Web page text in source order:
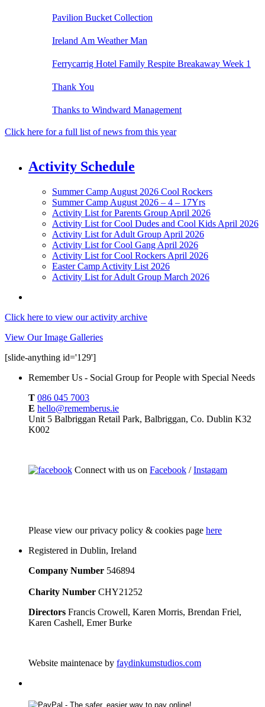
Pavilion Bucket Collection
Ireland Am Weather Man
Ferrycarrig Hotel Family Respite Breakaway Week 1
Thank You
Thanks to Windward Management
Click here for a full list of news from this year
Activity Schedule
Summer Camp August 2026 Cool Rockers
Summer Camp August 2026 – 4 – 17Yrs
Activity List for Parents Group April 2026
Activity List for Cool Dudes and Cool Kids April 2026
Activity List for Adult Group April 2026
Activity List for Cool Gang April 2026
Activity List for Cool Rockers April 2026
Easter Camp Activity List 2026
Activity List for Adult Group March 2026
Click here to view our activity archive
View Our Image Galleries
[slide-anything id='129']
Remember Us - Social Group for People with Special Needs
T 086 045 7003
E hello@rememberus.ie
Unit 5 Balbriggan Retail Park, Balbriggan, Co. Dublin K32
K002
Connect with us on Facebook /Instagam
Please view our privacy policy & cookies page here
Registered in Dublin, Ireland
Company Number 546894
Charity Number CHY21252
Directors Francis Crowell, Karen Morris, Brendan Friel,
Karen Cashell, Emer Burke
Website maintenace by faydinkumstudios.com